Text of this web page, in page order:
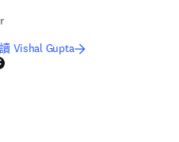
Vishal Gupta
打開新的分頁／視窗
打開新的分頁／視窗
打開新的分頁／視窗